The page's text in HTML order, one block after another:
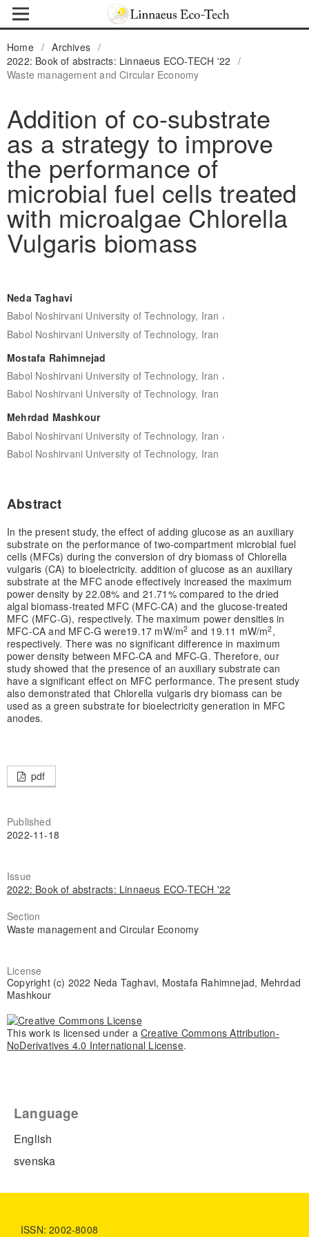
Home / Archives /
2022: Book of abstracts: Linnaeus ECO-TECH '22
/
Waste management and Circular Economy
Addition of co-substrate
as a strategy to improve
the performance of
microbial fuel cells treated
with microalgae Chlorella
Vulgaris biomass
Neda Taghavi
Babol Noshirvani University of Technology, Iran ,
Babol Noshirvani University of Technology, Iran
Mostafa Rahimnejad
Babol Noshirvani University of Technology, Iran ,
Babol Noshirvani University of Technology, Iran
Mehrdad Mashkour
Babol Noshirvani University of Technology, Iran ,
Babol Noshirvani University of Technology, Iran
Abstract
In the present study, the effect of adding glucose as an auxiliary
substrate on the performance of two-compartment microbial fuel
cells (MFCs) during the conversion of dry biomass of Chlorella
vulgaris (CA) to bioelectricity. addition of glucose as an auxiliary
substrate at the MFC anode effectively increased the maximum
power density by 22.08% and 21.71% compared to the dried
algal biomass-treated MFC (MFC-CA) and the glucose-treated
MFC (MFC-G), respectively. The maximum power densities in
MFC-CA and MFC-G were19.17 mW/m2 and 19.11 mW/m2,
respectively. There was no significant difference in maximum
power density between MFC-CA and MFC-G. Therefore, our
study showed that the presence of an auxiliary substrate can
have a significant effect on MFC performance. The present study
also demonstrated that Chlorella vulgaris dry biomass can be
used as a green substrate for bioelectricity generation in MFC
anodes.
pdf
Published
2022-11-18
Issue
2022: Book of abstracts: Linnaeus ECO-TECH '22
Section
Waste management and Circular Economy
License
Copyright (c) 2022 Neda Taghavi, Mostafa Rahimnejad, Mehrdad
Mashkour
This work is licensed under a Creative Commons Attribution-
NoDerivatives 4.0 International License.
Language
English
svenska
ISSN: 2002-8008